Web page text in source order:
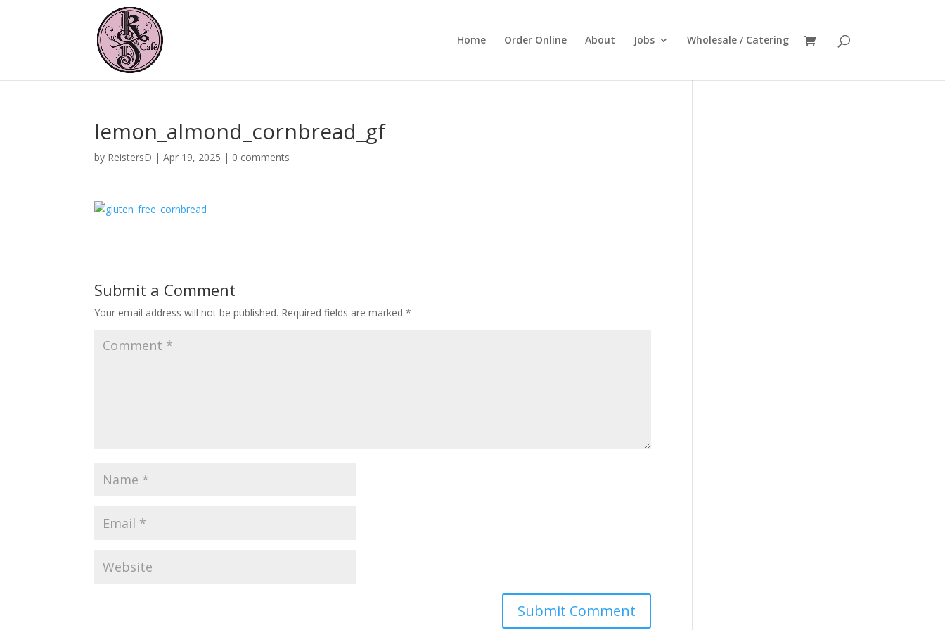
Home Order Online About Jobs Wholesale / Catering
lemon_almond_cornbread_gf
by ReistersD |Apr 19, 2025 | 0 comments
Submit a Comment
Your email address will not be published. Required fields are marked*